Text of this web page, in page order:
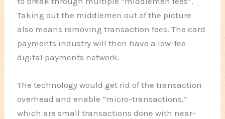
Taking out the middlemen out of the picture
also means removing transaction fees. The card
payments industry will then have a low-fee
digital payments network.
The technology would get rid of the transaction
overhead and enable “micro-transactions,”
which are small transactions done with near-